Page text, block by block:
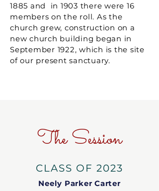
1885 and in 1903 there were 16
members on the roll. As the
church grew, construction on a
new church building began in
September 1922, which is the site
of our present sanctuary.
The Session
CLASS OF 2023
Neely Parker Carter